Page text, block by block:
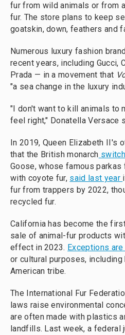
fur from wild animals or from
fur. The store plans to keep
goatskin, down, feathers and
Numerous luxury fashion
recent years, including Gucci,
Prada — in a movement that
"a sea change in the luxury
"I don't want to kill animals to
feel right," Donatella Versace
In 2019, Queen Elizabeth II's
that the British monarch
Goose, whose famous
with coyote fur, said last year
fur from trappers by 2022,
recycled fur.
California has become the
sale of animal-fur products
effect in 2023. Exceptions are
or cultural purposes,
American tribe.
The International Fur
laws raise environmental
are often made with plastics
landfills. Last week, a federal